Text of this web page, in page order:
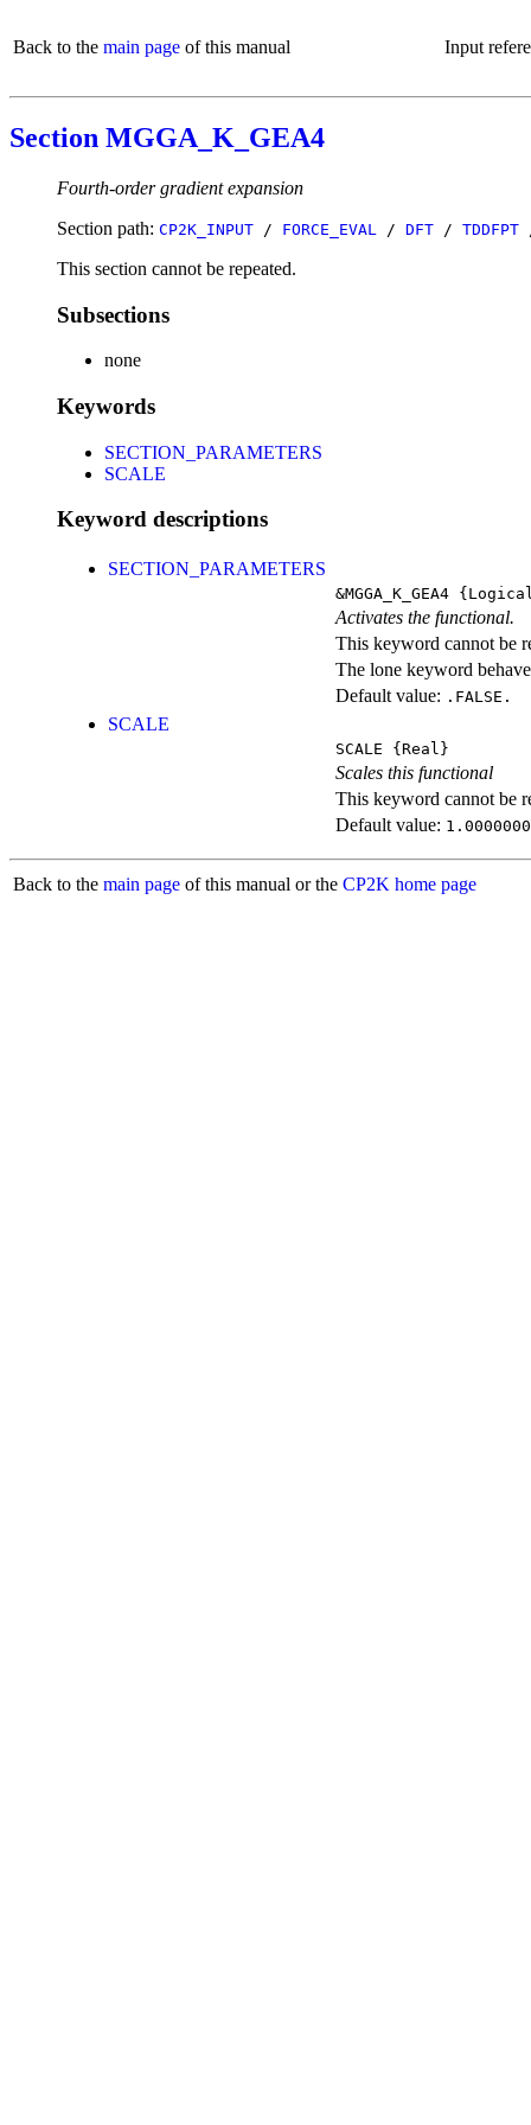
Back to the main page of this manual Input
Section MGGA_K_GEA4
Fourth-order gradient expansion
Section path: CP2K_INPUT / FORCE_EVAL / DFT / TDDFPT
This section cannot be repeated.
Subsections
none
Keywords
SECTION_PARAMETERS
SCALE
Keyword descriptions
SECTION_PARAMETERS
&MGGA_K_GEA4
Activates the functional.
This keyword cannot be
The lone keyword
Default value: .FALSE.
SCALE
SCALE {Real}
Scales this functional
This keyword cannot be
Default value:
Back to the main page of this manual or the CP2K home page